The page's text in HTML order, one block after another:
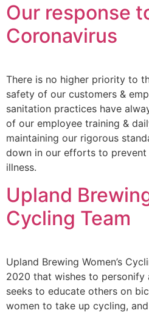
Our response
Coronavirus
There is no higher priority to
safety of our customers &
sanitation practices have
of our employee training &
maintaining our rigorous
down in our efforts to
illness.
Upland
Cycling Team
Upland Brewing Women’s
2020 that wishes to personify
seeks to educate others on
women to take up cycling,